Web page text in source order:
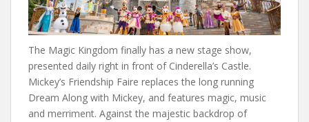
The Magic Kingdom finally has a new stage show,
presented daily right in front of Cinderella’s Castle.
Mickey’s Friendship Faire replaces the long running
Dream Along with Mickey, and features magic, music
and merriment. Against the majestic backdrop of